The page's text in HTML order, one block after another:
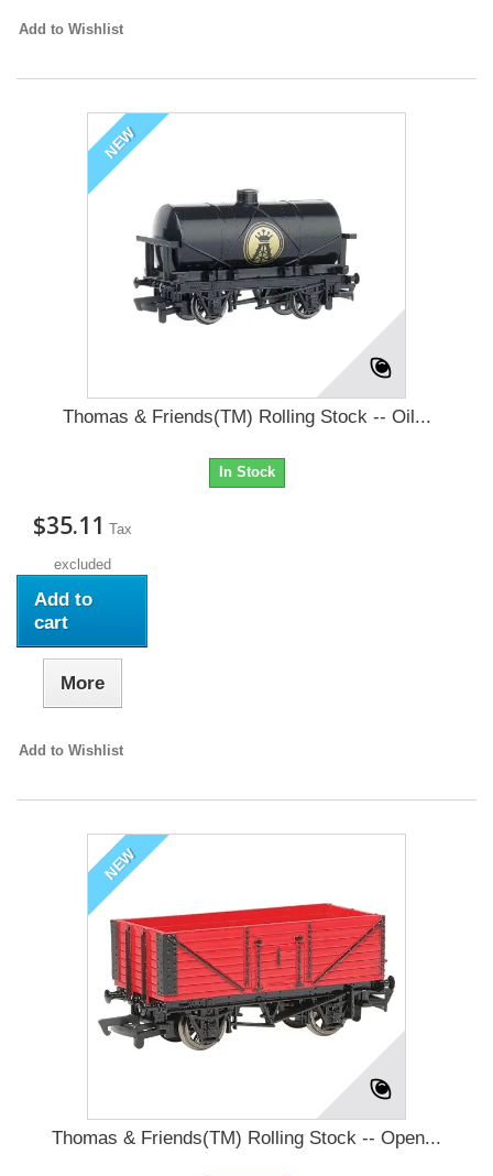
Add to Wishlist
NEW
Thomas & Friends(TM) Rolling Stock -- Oil...
In Stock
$35.11 Tax
excluded
Add to
cart
More
Add to Wishlist
NEW
Thomas & Friends(TM) Rolling Stock -- Open...